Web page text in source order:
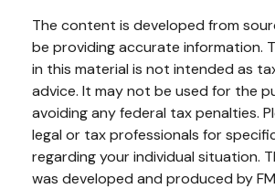
The content is developed from
be providing accurate information.
in this material is not intended as
advice. It may not be used for the
avoiding any federal tax penalties.
legal or tax professionals for
regarding your individual situation.
was developed and produced by